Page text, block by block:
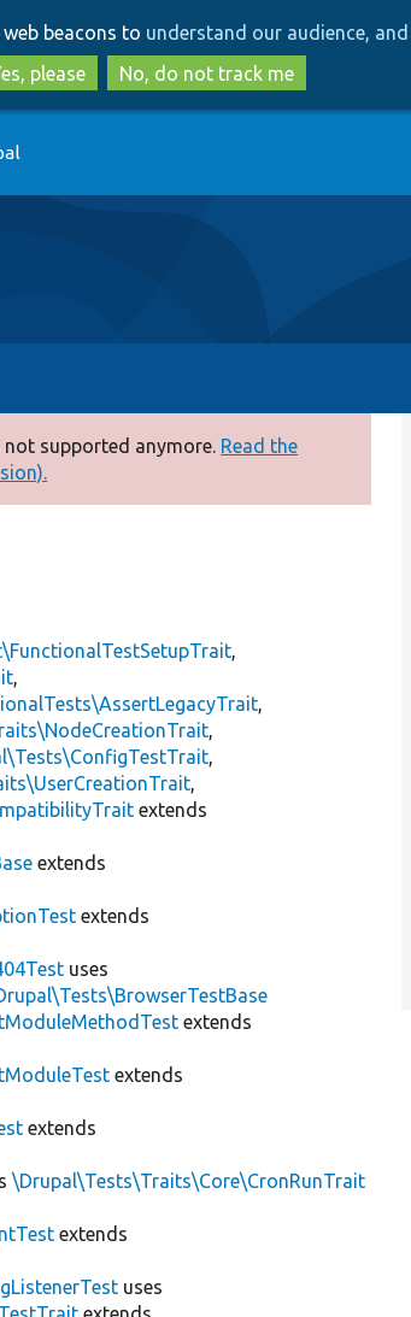
to
main
content
to
search
beacons to understand our audience,
please
No, do not track me
supported anymore. Read the
,
,
,
,
,
,
extends
extends
extends
uses
extends
extends
extends
\Drupal\Tests\Traits\Core\CronRunTrait
extends
uses